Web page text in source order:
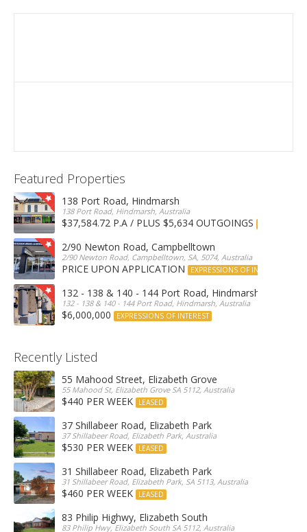
Featured Properties
138 Port Road, Hindmarsh
138 Port Road, Hindmarsh, Australia
$37,584.72 P.A / PLUS $5,634 OUTGOINGS
2/90 Newton Road, Campbelltown
2/90 Newton Road, Campbelltown, SA, 5074, Australia
PRICE UPON APPLICATION EXPRESSIONS OF INTEREST
132 - 138 & 140 - 144 Port Road, Hindmarsh
132 - 138 & 140 - 144 Port Road, Hindmarsh, Australia
$6,000,000 EXPRESSIONS OF INTEREST
Recently Listed
55 Mahood Street, Elizabeth Grove
55 Mahood St, Elizabeth Grove SA 5112, Australia
$440 PER WEEK LEASED
37 Shillabeer Road, Elizabeth Park
37 Shillabeer Road, Elizabeth Park, Australia
$530 PER WEEK LEASED
31 Shillabeer Road, Elizabeth Park
31 Shillabeer Road, Elizabeth Park, SA 5113, Australia
$460 PER WEEK LEASED
83 Philip Highwy, Elizabeth South
83 Philip Hwy, Elizabeth South SA 5112, Australia